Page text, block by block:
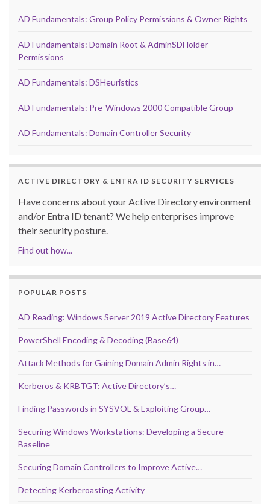
AD Fundamentals: Group Policy Permissions & Owner Rights
AD Fundamentals: Domain Root & AdminSDHolder
Permissions
AD Fundamentals: DSHeuristics
AD Fundamentals: Pre-Windows 2000 Compatible Group
AD Fundamentals: Domain Controller Security
ACTIVE DIRECTORY & ENTRA ID SECURITY SERVICES
Have concerns about your Active Directory environment
and/or Entra ID tenant? We help enterprises improve
their security posture.
Find out how...
POPULAR POSTS
AD Reading: Windows Server 2019 Active Directory Features
PowerShell Encoding & Decoding (Base64)
Attack Methods for Gaining Domain Admin Rights in…
Kerberos & KRBTGT: Active Directory’s…
Finding Passwords in SYSVOL & Exploiting Group…
Securing Windows Workstations: Developing a Secure
Baseline
Securing Domain Controllers to Improve Active…
Detecting Kerberoasting Activity